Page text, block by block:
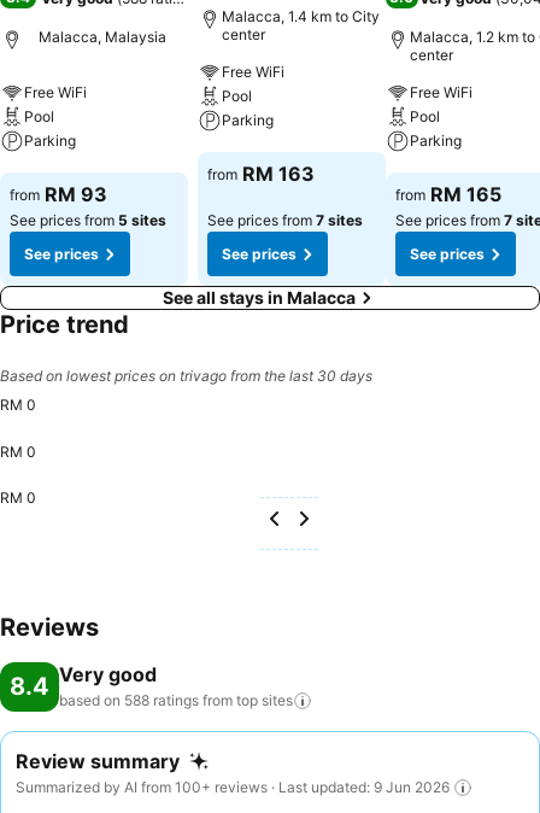
Malacca, Malaysia
Free WiFi
Pool
Parking
See prices
from RM 93
See prices from 5 sites
See prices
Malacca, 1.4 km to City
center
Free WiFi
Pool
Parking
See prices
from RM 163
See prices from 7 sites
See prices
Malacca, 1.2 km to
center
Free WiFi
Pool
Parking
See prices
from RM 165
See prices from 7
See prices
See all stays in Malacca
Price trend
Based on lowest prices on trivago from the last 30 days
RM 0
RM 0
RM 0
Reviews
8.4 Very good
based on 588 ratings from top sites
Review summary
Summarized by AI from 100+ reviews · Last updated: 9 Jun 2026